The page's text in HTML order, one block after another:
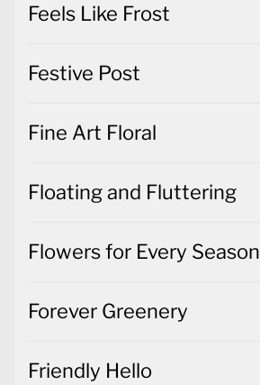
Feels Like Frost
Festive Post
Fine Art Floral
Floating and Fluttering
Flowers for Every Season
Forever Greenery
Friendly Hello